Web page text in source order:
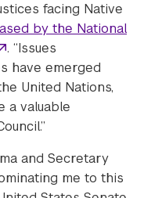
facing Native
by the National
. “Issues
have emerged
United Nations,
a valuable
and Secretary
me to this